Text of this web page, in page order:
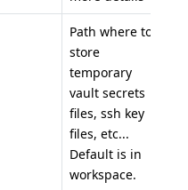
Path where to
store
temporary
vault secrets
files, ssh key
files, etc...
Default is in
workspace.